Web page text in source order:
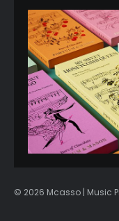
© 2026 Mcasso | Music